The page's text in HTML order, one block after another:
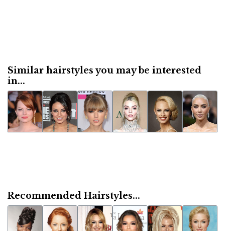
Similar hairstyles you may be interested
in...
Recommended Hairstyles...